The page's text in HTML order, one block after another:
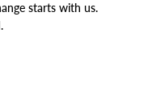
starts with us.